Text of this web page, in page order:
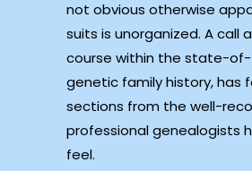
not obvious otherwise
suits is unorganized. A call
course within the state-
genetic family history, has
sections from the well-
professional genealogists
feel.